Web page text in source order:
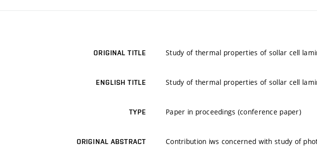
ORIGINAL TITLE Study of thermal properties of sollar cell
ENGLISH TITLE Study of thermal properties of sollar cell
TYPE Paper in proceedings (conference paper)
ORIGINAL ABSTRACT Contribution iws concerned with study of